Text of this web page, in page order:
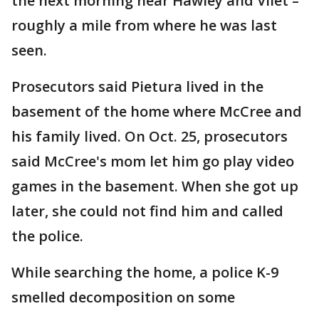
roughly a mile from where he was last
seen.
Prosecutors said Pietura lived in the
basement of the home where McCree and
his family lived. On Oct. 25, prosecutors
said McCree's mom let him go play video
games in the basement. When she got up
later, she could not find him and called
the police.
While searching the home, a police K-9
smelled decomposition on some